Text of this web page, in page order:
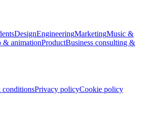
DesignEngineeringMarketingMusic &
& animationProductBusiness consulting &
conditionsPrivacy policyCookie policy